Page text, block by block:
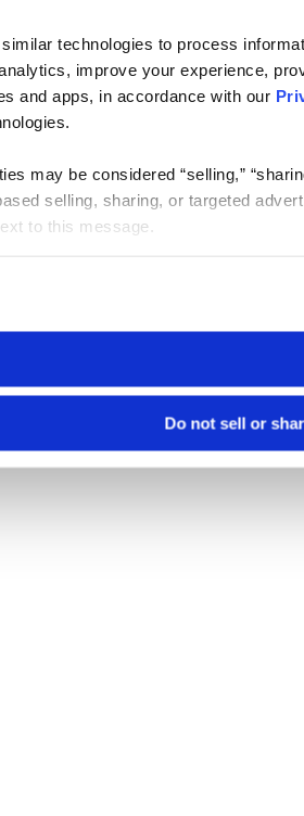
technologies to process
improve your experience,
and apps, in accordance with our
may be considered “selling,”
selling, sharing, or targeted
to this message.
Do not sell or